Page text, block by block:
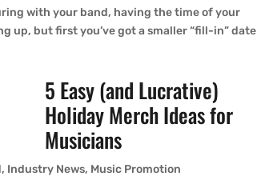
with your band, having the time of your
up, but first you’ve got a smaller “fill-in” date
5 Easy (and Lucrative)
Holiday Merch Ideas for
Musicians
, Industry News, Music Promotion